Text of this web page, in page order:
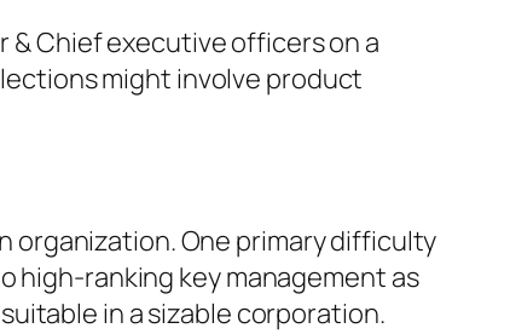
Chief executive officers on a
might involve product
organization. One primary difficulty
high-ranking key management as
in a sizable corporation.